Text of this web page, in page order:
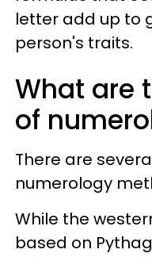
letter add up to
person's traits.
What are
of
There are
numerology
While the
based on